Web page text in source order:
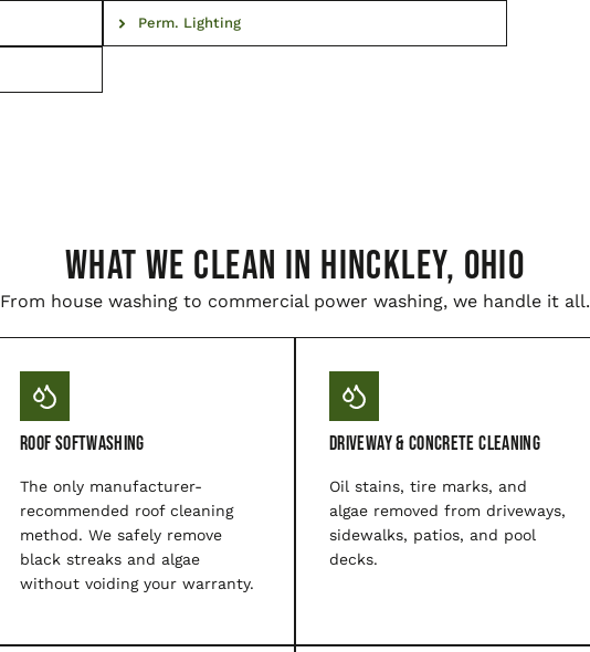
Perm. Lighting
WHAT WE CLEAN IN Hinckley, Ohio
From house washing to commercial power washing, we handle it all.
Roof Softwashing
The only manufacturer-
recommended roof cleaning
method. We safely remove
black streaks and algae
without voiding your warranty.
Driveway & Concrete Cleaning
Oil stains, tire marks, and
algae removed from driveways,
sidewalks, patios, and pool
decks.